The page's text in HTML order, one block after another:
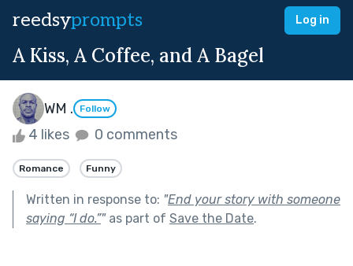
reedsyprompts Log in
A Kiss, A Coffee, and A Bagel
WM . Follow
4 likes 0 comments
Romance Funny
Written in response to: "End your story with someone
saying “I do.”"as part of Save the Date.